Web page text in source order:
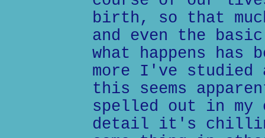
birth, so that
and even the
what happens has
more I've studied
this seems
spelled out in my
detail it's